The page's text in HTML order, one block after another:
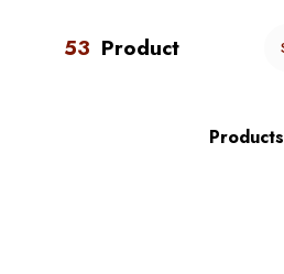
53 Product
Products